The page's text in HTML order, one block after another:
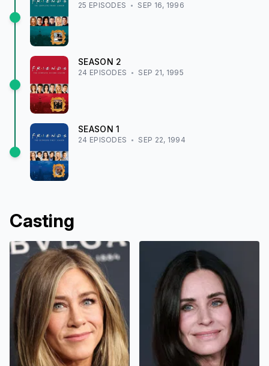
25 EPISODES SEP 16, 1996
SEASON 2
24 EPISODES SEP 21, 1995
SEASON1
24 EPISODES SEP 22, 1994
Casting